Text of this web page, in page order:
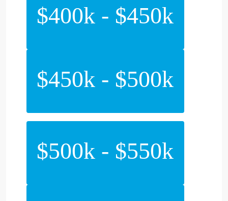
$400k - $450k
$450k - $500k
$500k - $550k